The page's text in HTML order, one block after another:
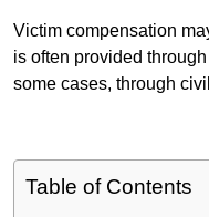
Victim compensation
is often provided through
some cases, through
Table of Contents